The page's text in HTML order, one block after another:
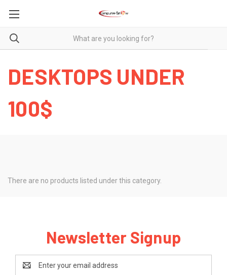
DESKTOPS UNDER
100$
There are no products listed under this category.
Newsletter Signup
Address